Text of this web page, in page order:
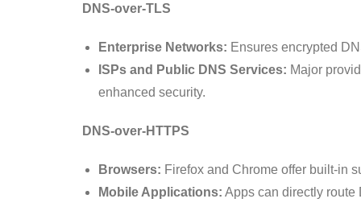
DNS-over-TLS
Enterprise Networks: Ensures encrypted
ISPs and Public DNS Services: Major
enhanced security.
DNS-over-HTTPS
Browsers: Firefox and Chrome offer built-in
Mobile Applications: Apps can directly route